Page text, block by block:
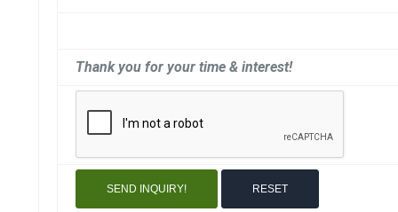
Thank you for your time & interest!